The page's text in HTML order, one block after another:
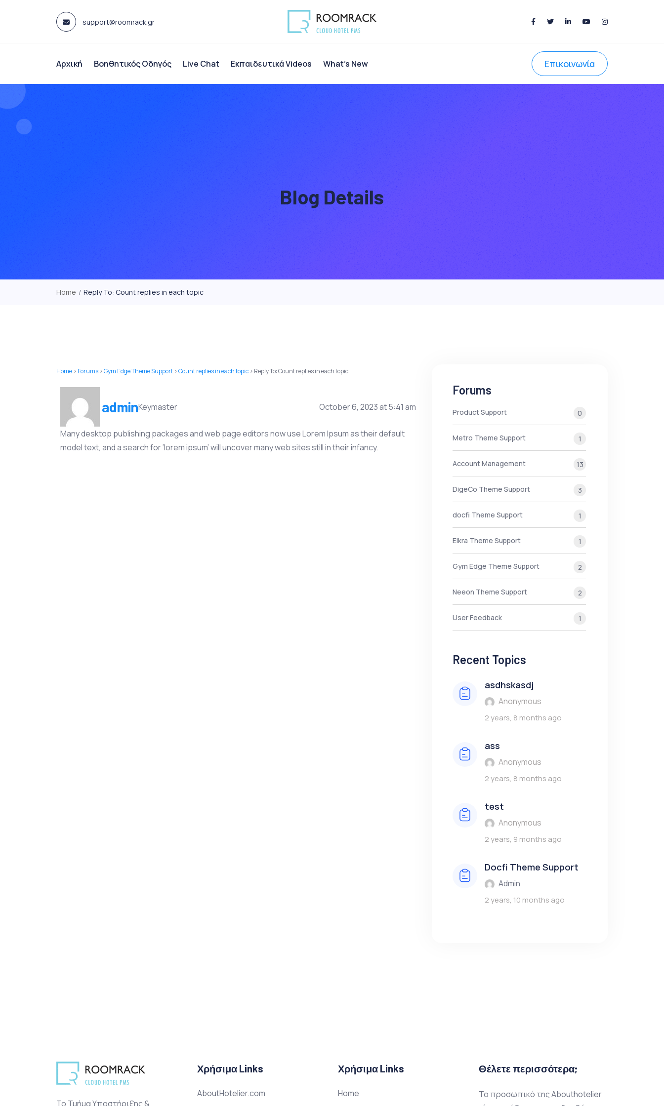
support@roomrack.gr
Αρχική Βοηθητικός Οδηγός Live Chat Eκπαιδευτικά Videos What’s New Επικοινωνία
Blog Details
Home / Reply To: Count replies in each topic
Home › Forums ›Gym Edge Theme Support ›Count replies in each topic › Reply To: Count replies in each topic
adminKeymaster October 6, 2023 at 5:41 am
Many desktop publishing packages and web page editors now use Lorem Ipsum as their default
model text, and a search for ‘lorem ipsum’ will uncover many web sites still in their infancy.
Forums
Product Support 0
Metro Theme Support 1
Account Management 13
DigeCo Theme Support 3
docfi Theme Support 1
Eikra Theme Support 1
Gym Edge Theme Support 2
Neeon Theme Support 2
User Feedback 1
Recent Topics
asdhskasdj
Anonymous
2 years, 8 months ago
ass
Anonymous
2 years, 8 months ago
test
Anonymous
2 years, 9 months ago
Docfi Theme Support
Admin
2 years, 10 months ago
Το Τμήμα Υποστήριξης &
Χρήσιμα Links
AboutHotelier.com
Χρήσιμα Links
Home
Θέλετε περισσότερα;
Το προσωπικό της Abouthotelier